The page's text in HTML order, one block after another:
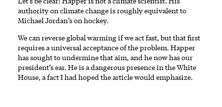
authority on climate change is roughly equivalent to
Michael Jordan’s on hockey.
We can reverse global warming if we act fast, but that first
requires a universal acceptance of the problem. Happer
has sought to undermine that aim, and he now has our
president’s ear. He is a dangerous presence in the White
House, a fact I had hoped the article would emphasize.